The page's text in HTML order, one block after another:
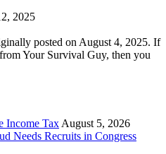
2025
posted on August 4, 2025. If
Your Survival Guy, then you
Income Tax August 5, 2026
Needs Recruits in Congress